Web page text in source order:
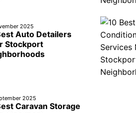
2025
Auto Detailers
Stockport
2025
Caravan Storage